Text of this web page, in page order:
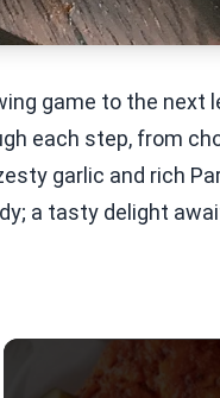
game to the next
each step, from
garlic and rich
a tasty delight